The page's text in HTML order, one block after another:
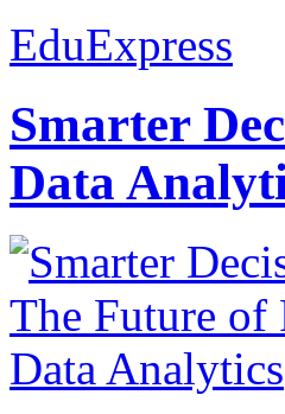
EduExpress
Smarter
Data